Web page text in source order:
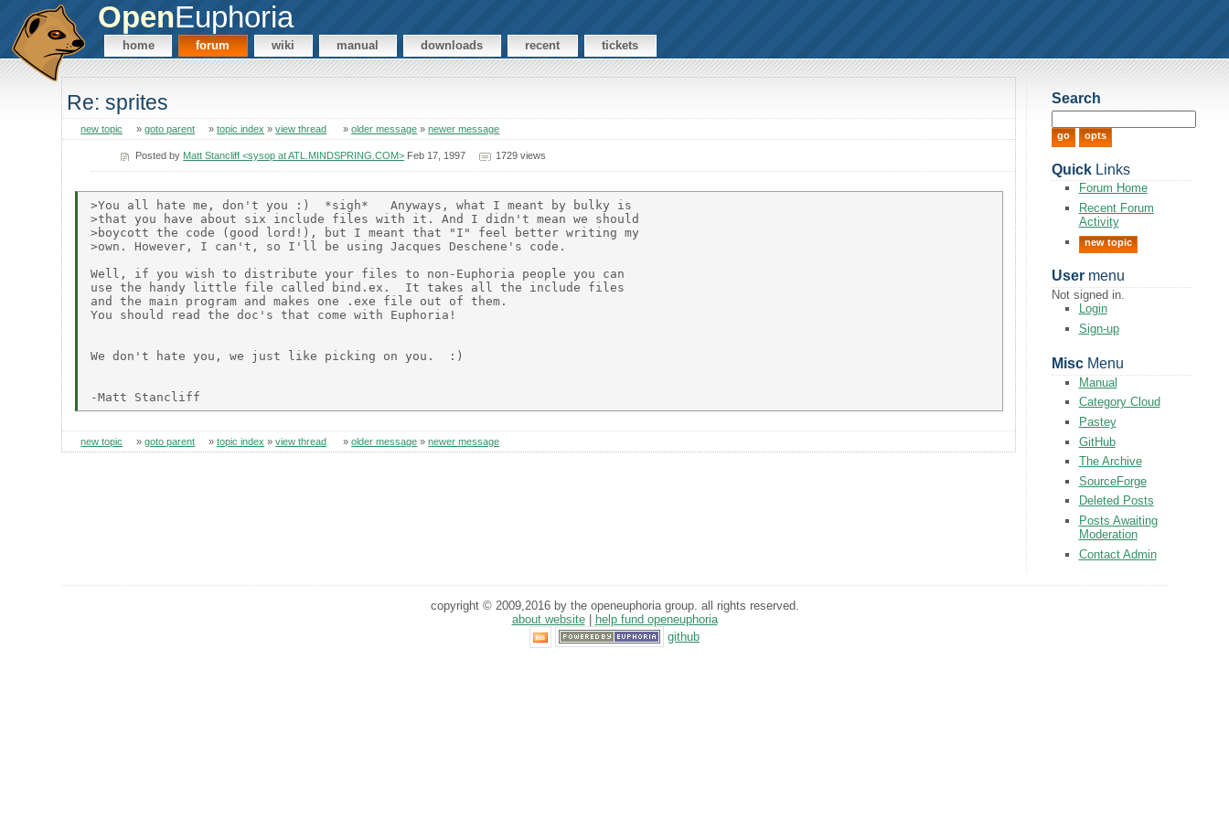
OpenEuphoria
home forum wiki manual downloads recent tickets
Re: sprites
new topic »goto parent »topic index »view thread »older message »newer message
Posted by Matt Stancliff <sysop at ATL.MINDSPRING.COM> Feb 17, 1997 1729 views
>You all hate me, don't you :)  *sigh*   Anyways, what I meant by bulky is
>that you have about six include files with it. And I didn't mean we should
>boycott the code (good lord!), but I meant that "I" feel better writing my
>own. However, I can't, so I'll be using Jacques Deschene's code.
Well, if you wish to distribute your files to non-Euphoria people you can
use the handy little file called bind.ex.  It takes all the include files
and the main program and makes one .exe file out of them.
You should read the doc's that come with Euphoria!
We don't hate you, we just like picking on you.  :)
new topic »goto parent »topic index »view thread »older message »newer message
Search
QuickLinks
Forum Home
Recent Forum
Activity
new topic
Usermenu
Not signed in.
Login
Sign-up
MiscMenu
Manual
Category Cloud
Pastey
GitHub
The Archive
SourceForge
Deleted Posts
Posts Awaiting
Moderation
Contact Admin
copyright © 2009,2016 by the openeuphoria group. all rights reserved.
about website|
help fund openeuphoria
github